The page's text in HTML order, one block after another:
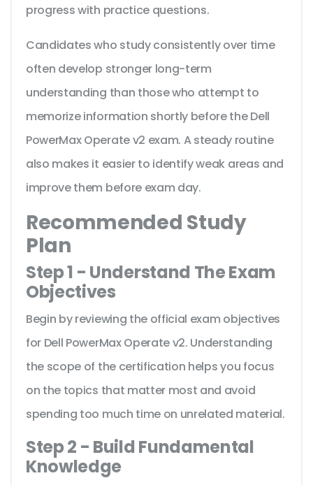
progress with practice questions.
Candidates who study consistently over time
often develop stronger long-term
understanding than those who attempt to
memorize information shortly before the Dell
PowerMax Operate v2 exam. A steady routine
also makes it easier to identify weak areas and
improve them before exam day.
Recommended Study
Plan
Step 1 - Understand The Exam
Objectives
Begin by reviewing the official exam objectives
for Dell PowerMax Operate v2. Understanding
the scope of the certification helps you focus
on the topics that matter most and avoid
spending too much time on unrelated material.
Step 2 - Build Fundamental
Knowledge